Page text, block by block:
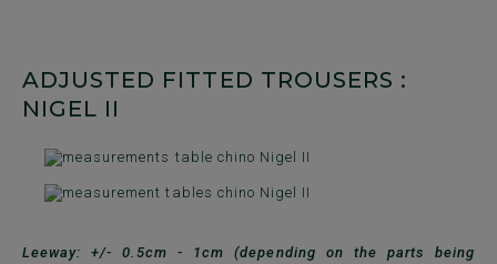
ADJUSTED FITTED TROUSERS :
NIGEL II
Leeway: +/- 0.5cm - 1cm (depending on the parts being